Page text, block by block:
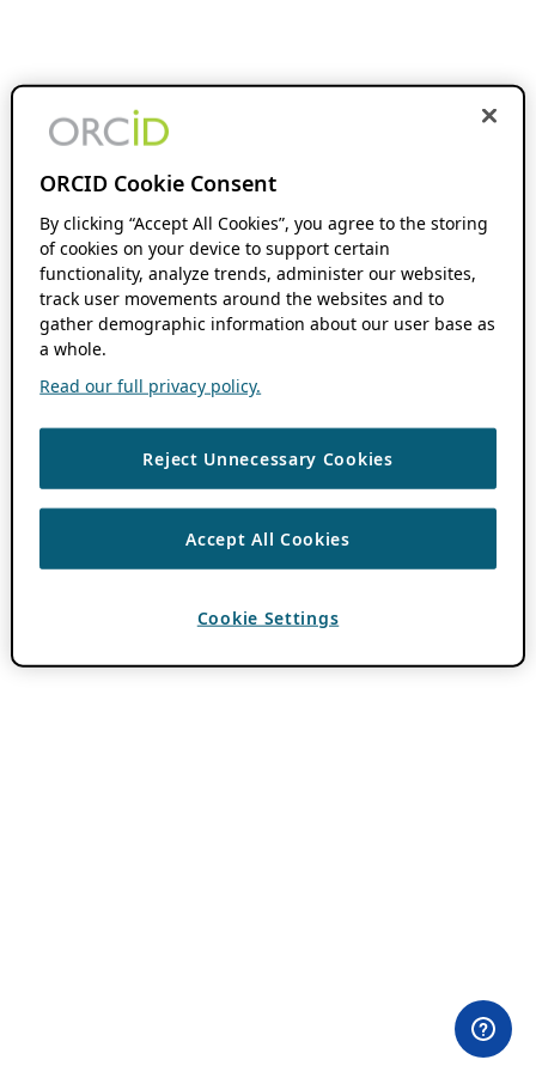
ORCID Cookie Consent
By clicking “Accept All Cookies”, you agree to the storing
of cookies on your device to support certain
functionality, analyze trends, administer our websites,
track user movements around the websites and to
gather demographic information about our user base as
a whole.
Read our full privacy policy.
Reject Unnecessary Cookies
Accept All Cookies
Cookie Settings